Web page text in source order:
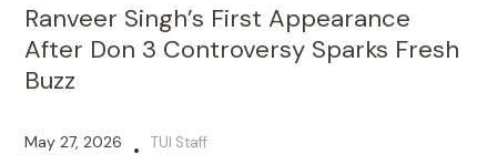
Ranveer Singh’s First Appearance
After Don 3 Controversy Sparks Fresh
Buzz
May 27, 2026 • TUI Staff